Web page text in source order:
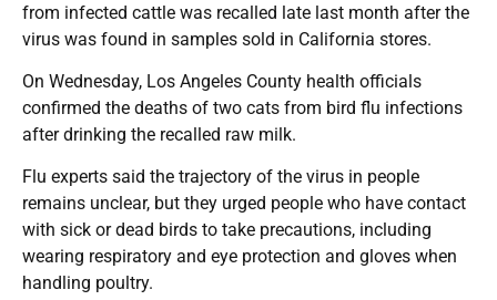
from infected cattle was recalled late last month after the
virus was found in samples sold in California stores.
On Wednesday, Los Angeles County health officials
confirmed the deaths of two cats from bird flu infections
after drinking the recalled raw milk.
Flu experts said the trajectory of the virus in people
remains unclear, but they urged people who have contact
with sick or dead birds to take precautions, including
wearing respiratory and eye protection and gloves when
handling poultry.